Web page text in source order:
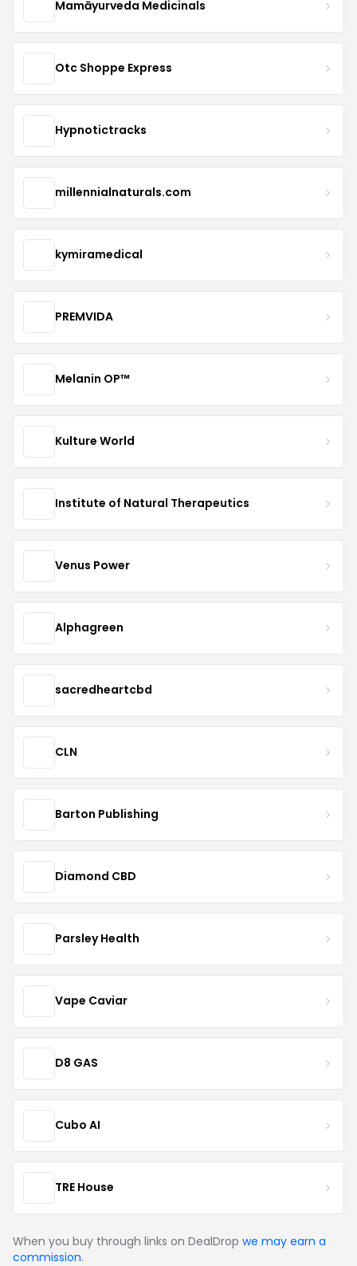
Mamāyurveda Medicinals
Otc Shoppe Express
Hypnotictracks
millennialnaturals.com
kymiramedical
PREMVIDA
Melanin OP™
Kulture World
Institute of Natural Therapeutics
Venus Power
Alphagreen
sacredheartcbd
CLN
Barton Publishing
Diamond CBD
Parsley Health
Vape Caviar
D8 GAS
Cubo AI
TRE House
When you buy through links on DealDrop we may earn a
commission.